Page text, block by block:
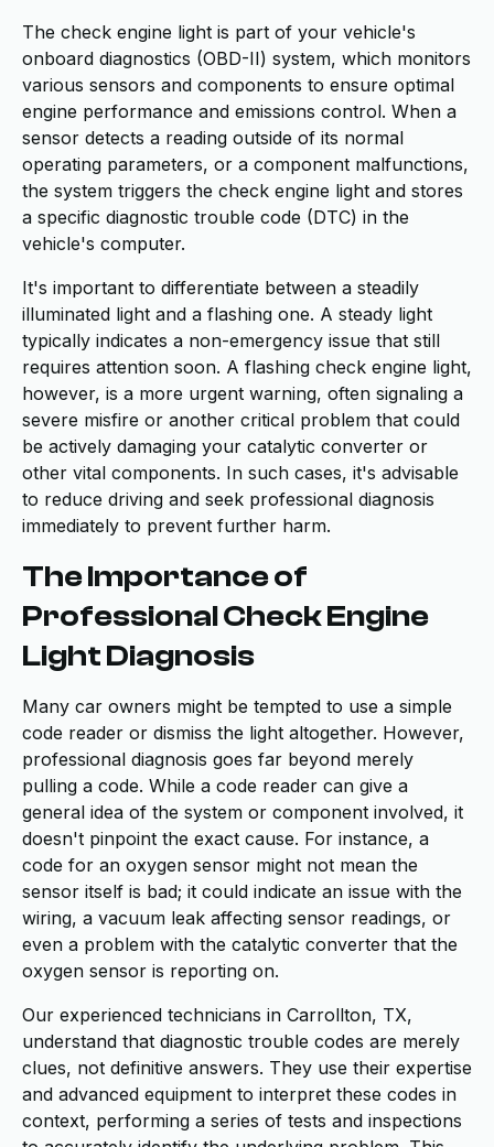
The check engine light is part of your vehicle's
onboard diagnostics (OBD-II) system, which monitors
various sensors and components to ensure optimal
engine performance and emissions control. When a
sensor detects a reading outside of its normal
operating parameters, or a component malfunctions,
the system triggers the check engine light and stores
a specific diagnostic trouble code (DTC) in the
vehicle's computer.
It's important to differentiate between a steadily
illuminated light and a flashing one. A steady light
typically indicates a non-emergency issue that still
requires attention soon. A flashing check engine light,
however, is a more urgent warning, often signaling a
severe misfire or another critical problem that could
be actively damaging your catalytic converter or
other vital components. In such cases, it's advisable
to reduce driving and seek professional diagnosis
immediately to prevent further harm.
The Importance of
Professional Check Engine
Light Diagnosis
Many car owners might be tempted to use a simple
code reader or dismiss the light altogether. However,
professional diagnosis goes far beyond merely
pulling a code. While a code reader can give a
general idea of the system or component involved, it
doesn't pinpoint the exact cause. For instance, a
code for an oxygen sensor might not mean the
sensor itself is bad; it could indicate an issue with the
wiring, a vacuum leak affecting sensor readings, or
even a problem with the catalytic converter that the
oxygen sensor is reporting on.
Our experienced technicians in Carrollton, TX,
understand that diagnostic trouble codes are merely
clues, not definitive answers. They use their expertise
and advanced equipment to interpret these codes in
context, performing a series of tests and inspections